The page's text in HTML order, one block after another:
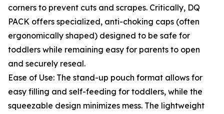
corners to prevent cuts and scrapes. Critically, DQ
PACK offers specialized, anti-choking caps (often
ergonomically shaped) designed to be safe for
toddlers while remaining easy for parents to open
and securely reseal.
Ease of Use: The stand-up pouch format allows for
easy filling and self-feeding for toddlers, while the
squeezable design minimizes mess. The lightweight